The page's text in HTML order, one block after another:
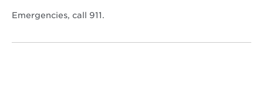
Emergencies, call 911.